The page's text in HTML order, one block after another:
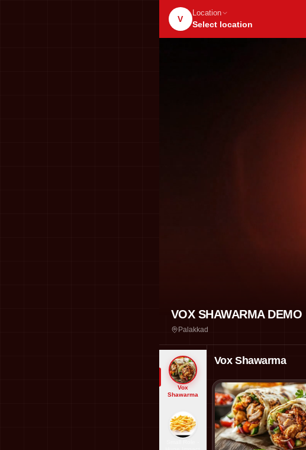
V
Location
Select location
VOX SHAWARMA DEMO
Palakkad
Vox
Shawarma
Vox Shawarma